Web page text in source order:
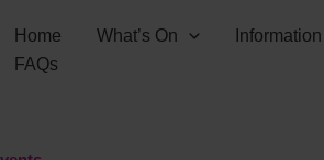
Home What’s On Information
FAQs